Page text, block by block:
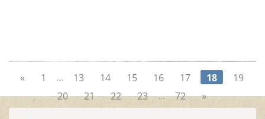
« 1 … 13 14 15 16 17 18
19
20
21 22 23 … 72 »